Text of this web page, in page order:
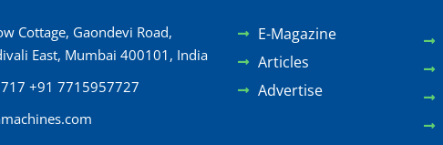
Cottage, Gaondevi Road,
East, Mumbai 400101, India
+91 7715957727
E-Magazine
Articles
Advertise